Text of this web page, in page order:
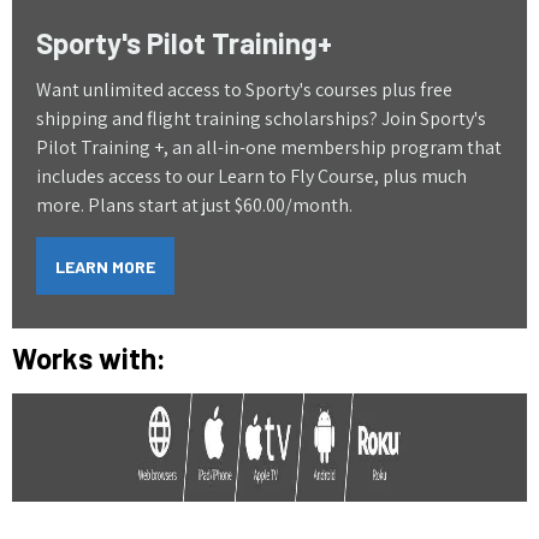
Sporty's Pilot Training+
Want unlimited access to Sporty's courses plus free
shipping and flight training scholarships? Join Sporty's
Pilot Training +, an all-in-one membership program that
includes access to our Learn to Fly Course, plus much
more. Plans start at just $60.00/month.
LEARN MORE
Works with: